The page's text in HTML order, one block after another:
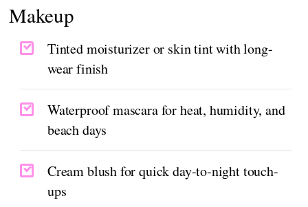
Makeup
Tinted moisturizer or skin tint with long-
wear finish
Waterproof mascara for heat, humidity, and
beach days
Cream blush for quick day-to-night touch-
ups